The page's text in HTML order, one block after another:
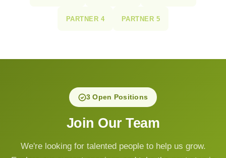
PARTNER 4 PARTNER 5
3 Open Positions
Join Our Team
We're looking for talented people to help us grow.